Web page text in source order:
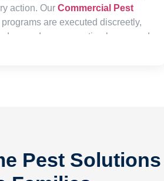
action. Our Commercial Pest
programs are executed discreetly,
around your operating hours, and
Pest Solutions